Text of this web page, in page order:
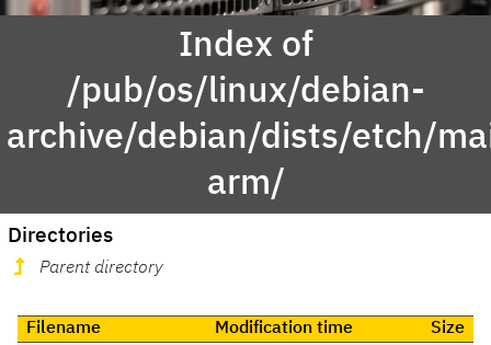
Index of
/pub/os/linux/debian-
archive/debian/dists/etch/
arm/
Directories
Parent directory
Filename Modification time Size